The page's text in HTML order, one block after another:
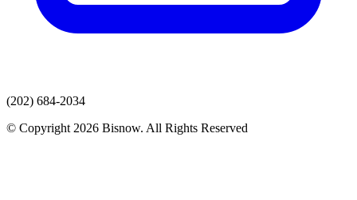
(202) 684-2034
© Copyright 2026 Bisnow. All Rights Reserved